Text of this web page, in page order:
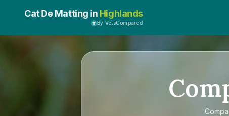
Cat De Matting in Highlands
By VetsCompared